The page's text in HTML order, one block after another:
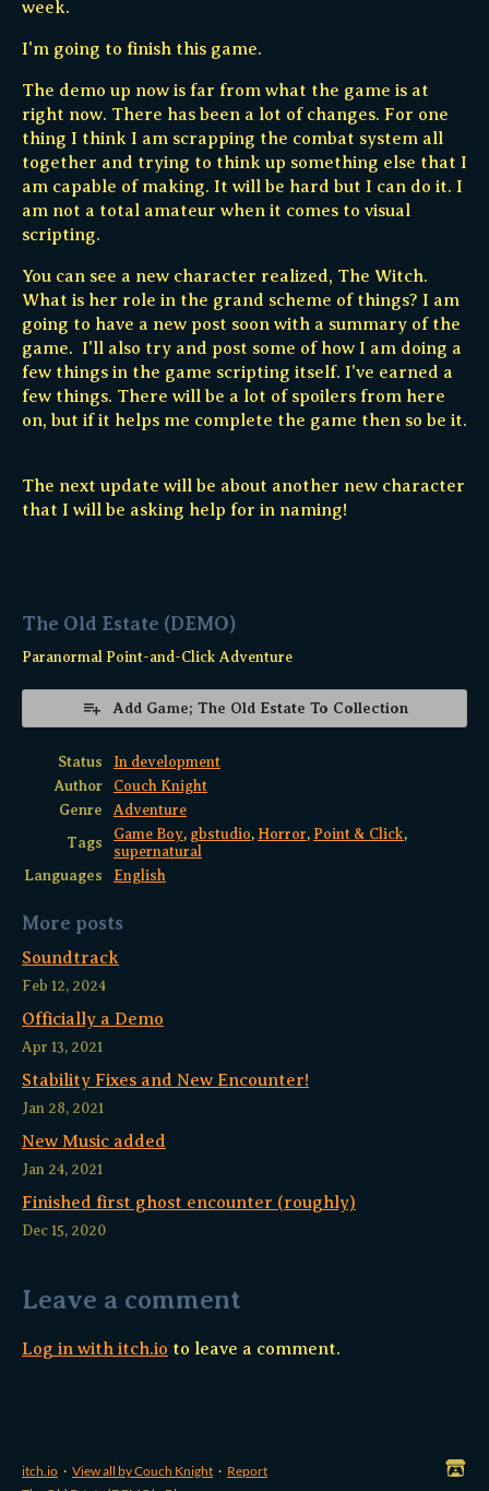
week.
I'm going to finish this game.
The demo up now is far from what the game is at
right now. There has been a lot of changes. For one
thing I think I am scrapping the combat system all
together and trying to think up something else that I
am capable of making. It will be hard but I can do it. I
am not a total amateur when it comes to visual
scripting.
You can see a new character realized, The Witch.
What is her role in the grand scheme of things? I am
going to have a new post soon with a summary of the
game. I'll also try and post some of how I am doing a
few things in the game scripting itself. I've earned a
few things. There will be a lot of spoilers from here
on, but if it helps me complete the game then so be it.
The next update will be about another new character
that I will be asking help for in naming!
The Old Estate (DEMO)
Paranormal Point-and-Click Adventure
Add Game; The Old Estate To Collection
Status
In development
Author
Couch Knight
Genre
Adventure
Tags
Game Boy, gbstudio, Horror, Point & Click,
supernatural
Languages
English
More posts
Soundtrack
Feb 12, 2024
Officially a Demo
Apr 13, 2021
Stability Fixes and New Encounter!
Jan 28, 2021
New Music added
Jan 24, 2021
Finished first ghost encounter (roughly)
Dec 15, 2020
Leave a comment
Log in with itch.io to leave a comment.
itch.io · View all by Couch Knight · Report